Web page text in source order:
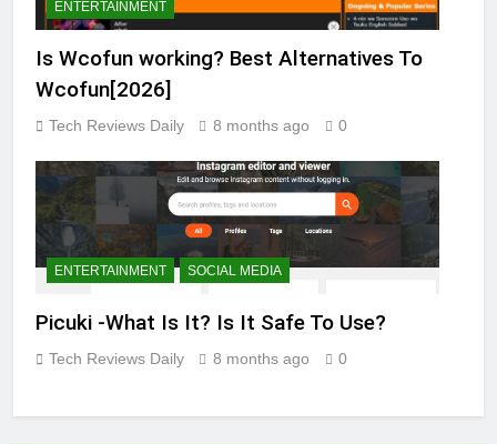
ENTERTAINMENT
Is Wcofun working? Best Alternatives To
Wcofun[2026]
Tech Reviews Daily 8 months ago 0
ENTERTAINMENT SOCIAL MEDIA
Picuki -What Is It? Is It Safe To Use?
Tech Reviews Daily 8 months ago 0